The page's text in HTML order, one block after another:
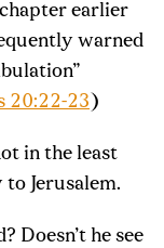
earlier
warned
20:22-23 )
in the least
Jerusalem.
Doesn’t he see